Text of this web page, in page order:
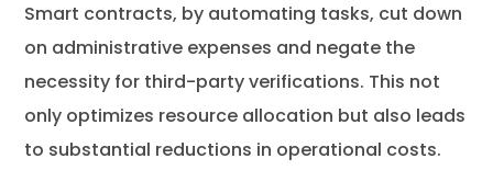
Smart contracts, by automating tasks, cut down
on administrative expenses and negate the
necessity for third-party verifications. This not
only optimizes resource allocation but also leads
to substantial reductions in operational costs.